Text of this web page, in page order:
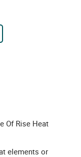
Of Rise Heat
elements or